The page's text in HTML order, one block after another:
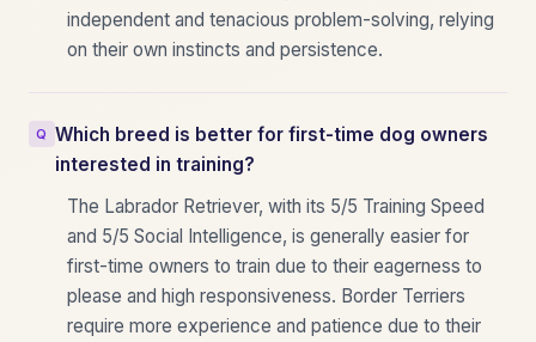
independent and tenacious problem-solving, relying
on their own instincts and persistence.
Which breed is better for first-time dog owners
interested in training?
The Labrador Retriever, with its 5/5 Training Speed
and 5/5 Social Intelligence, is generally easier for
first-time owners to train due to their eagerness to
please and high responsiveness. Border Terriers
require more experience and patience due to their